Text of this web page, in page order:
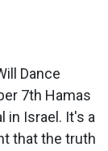
Dance
7th Hamas
in Israel. It's a
that the truth